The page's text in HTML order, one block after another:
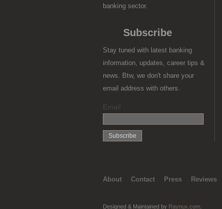
banking sector.
Subscribe
Stay tuned with latest banking
information, updates, career tips &
news. Btw, we don't share your
email address with others.
Email
About Contact Press Reviews
Designed & Maintained by Raynux.com